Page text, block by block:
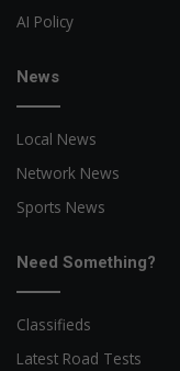
AI Policy
News
Local News
Network News
Sports News
Need Something?
Classifieds
Latest Road Tests